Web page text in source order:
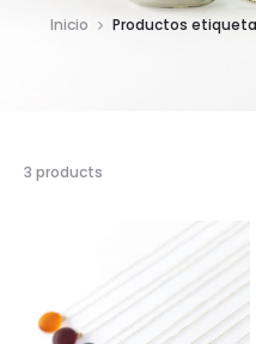
Inicio Productos
3 products